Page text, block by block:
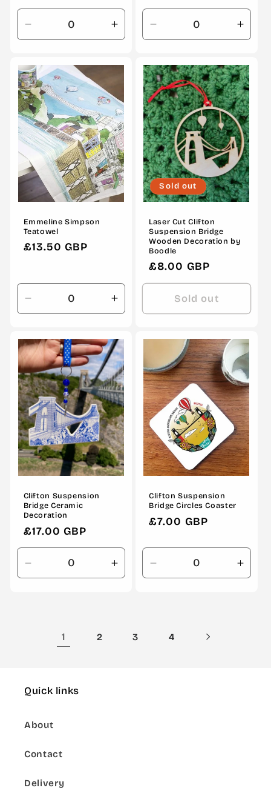
Decrease
quantity
Default
Title
Increase
quantity
Default
price
Decrease
quantity
Default
Title
Title
Emmeline Simpson
Teatowel
Regular
£13.50 GBP
Decrease
quantity
Default
Title
Increase
quantity
Default
Title
Sold out
Laser Cut Clifton
Suspension Bridge
Wooden Decoration by
Boodle
Regular
price
£8.00 GBP
Sold out
Clifton Suspension
Bridge Ceramic
Decoration
Regular
price
£17.00 GBP
Decrease
quantity
Increase
quantity
Clifton Suspension
Bridge Circles Coaster
Regular
£7.00 GBP
Decrease
quantity
1 2 3 4
Quick links
About
Contact
Delivery